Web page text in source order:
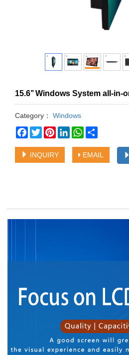
15.6’’ Windows System all-in-
Category：
Windows
Facebook
TwitterPinterestLinkedInWhatsApp
INQUIRY EMAIL